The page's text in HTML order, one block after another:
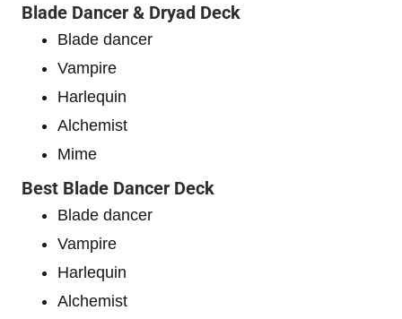
Blade Dancer & Dryad Deck
Blade dancer
Vampire
Harlequin
Alchemist
Mime
Best Blade Dancer Deck
Blade dancer
Vampire
Harlequin
Alchemist